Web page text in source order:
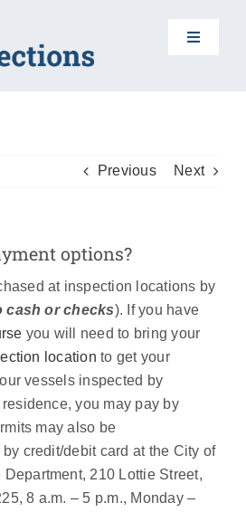
Toggle
Previous Next
options?
at inspection locations by
cash or checks). If you have
you will need to bring your
location to get your
vessels inspected by
you may pay by
may also be
credit/debit card at the City of
210 Lottie Street,
8 a.m. – 5 p.m., Monday –